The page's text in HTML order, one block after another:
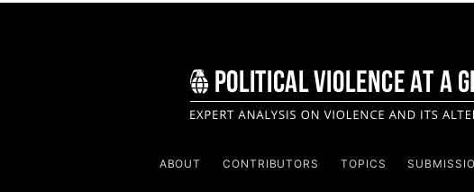
ABOUT CONTRIBUTORS TOPICS